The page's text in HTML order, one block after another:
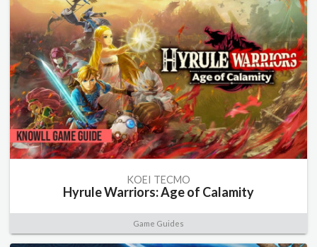
KOEI TECMO
Hyrule Warriors: Age of Calamity
Game Guides